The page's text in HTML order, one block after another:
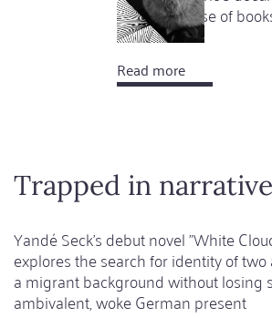
to the universe of
Read moreabout
Bookworms
,
Trapped in
Yandé Seck's debut novel "White
explores the search for identity of
a migrant background without losing
ambivalent, woke German present